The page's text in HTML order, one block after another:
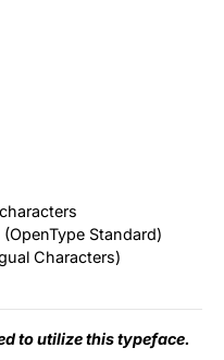
Standard)
Characters)
to utilize this typeface.